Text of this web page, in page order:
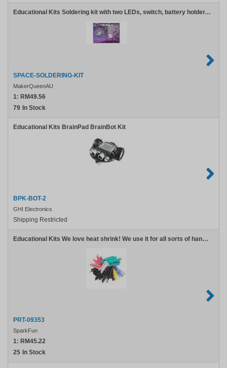
Educational Kits Soldering kit with two LEDs, switch, battery holder, pin clasp, and screw
SPACE-SOLDERING-KIT
MakerQueenAU
1: RM49.56
79 In Stock
Educational Kits BrainPad BrainBot Kit
BPK-BOT-2
GHI Electronics
Shipping Restricted
Educational Kits We love heat shrink! We use it for all sorts of handy projects. Use it to reinforce connections protect devices and electrically isolate exposed solder joints. We worked with a manufacturer to create a kit that we would use: lots of colors lots of
PRT-09353
SparkFun
1: RM45.22
25 In Stock